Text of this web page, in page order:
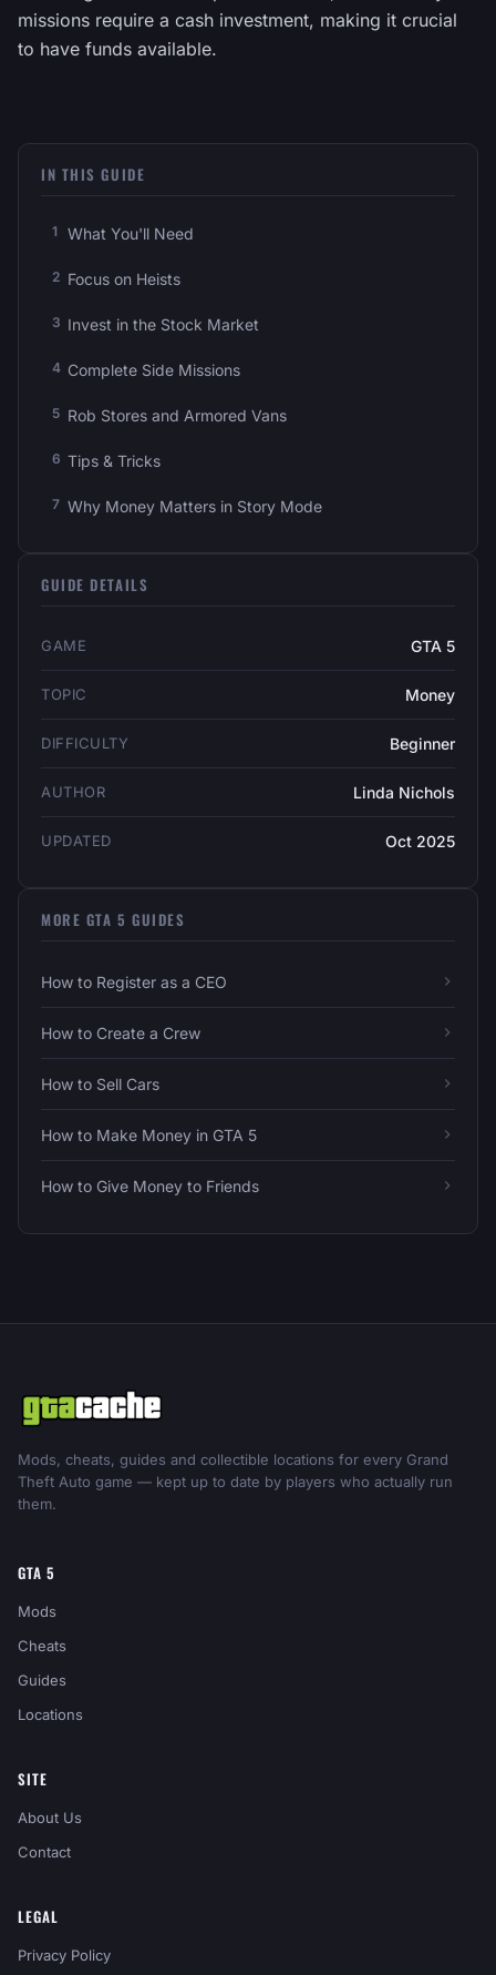
missions require a cash investment, making it crucial
to have funds available.
IN THIS GUIDE
What You'll Need
Focus on Heists
Invest in the Stock Market
Complete Side Missions
Rob Stores and Armored Vans
Tips & Tricks
Why Money Matters in Story Mode
GUIDE DETAILS
GAME GTA 5
TOPIC Money
DIFFICULTY Beginner
AUTHOR Linda Nichols
UPDATED Oct 2025
MORE GTA 5 GUIDES
How to Register as a CEO
How to Create a Crew
How to Sell Cars
How to Make Money in GTA 5
How to Give Money to Friends
Mods, cheats, guides and collectible locations for every Grand
Theft Auto game — kept up to date by players who actually run
them.
GTA 5
Mods
Cheats
Guides
Locations
SITE
About Us
Contact
LEGAL
Privacy Policy